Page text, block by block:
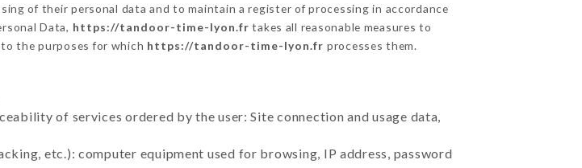
of their personal data and to maintain a register of processing in accordance
Data, https://tandoor-time-lyon.fr takes all reasonable measures to
the purposes for which https://tandoor-time-lyon.fr processes them.
of services ordered by the user: Site connection and usage data,
etc.): computer equipment used for browsing, IP address, password